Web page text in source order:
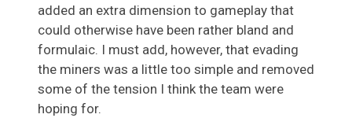
added an extra dimension to gameplay that
could otherwise have been rather bland and
formulaic. I must add, however, that evading
the miners was a little too simple and removed
some of the tension I think the team were
hoping for.